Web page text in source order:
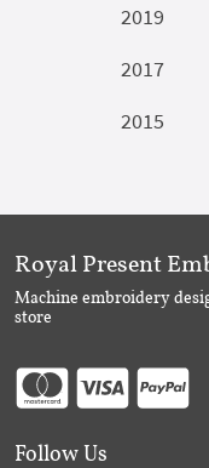
2019
2017
2015
Royal Present
Machine embroidery
store
Follow Us